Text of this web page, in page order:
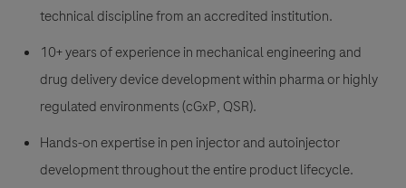
technical discipline from an accredited institution.
10+ years of experience in mechanical engineering and
drug delivery device development within pharma or highly
regulated environments (cGxP, QSR).
Hands-on expertise in pen injector and autoinjector
development throughout the entire product lifecycle.